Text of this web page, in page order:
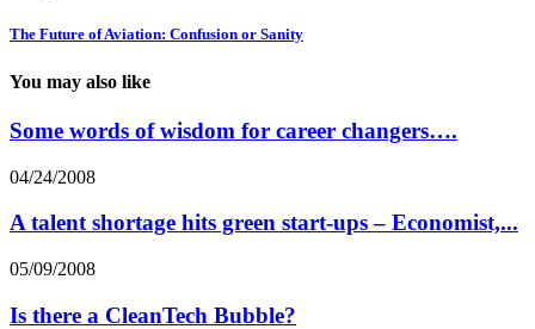
The Future of Aviation: Confusion or Sanity
You may also like
Some words of wisdom for career changers….
04/24/2008
A talent shortage hits green start-ups – Economist,...
05/09/2008
Is there a CleanTech Bubble?